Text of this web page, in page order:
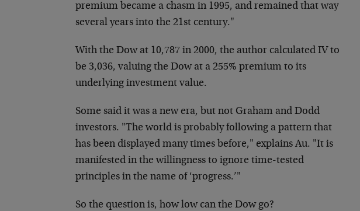
premium became a chasm in 1995, and remained that way
several years into the 21st century."
With the Dow at 10,787 in 2000, the author calculated IV to
be 3,036, valuing the Dow at a 255% premium to its
underlying investment value.
Some said it was a new era, but not Graham and Dodd
investors. "The world is probably following a pattern that
has been displayed many times before," explains Au. "It is
manifested in the willingness to ignore time-tested
principles in the name of ‘progress.’"
So the question is, how low can the Dow go?